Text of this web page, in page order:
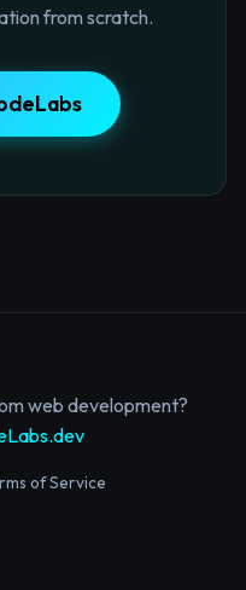
from scratch.
web development?
of Service